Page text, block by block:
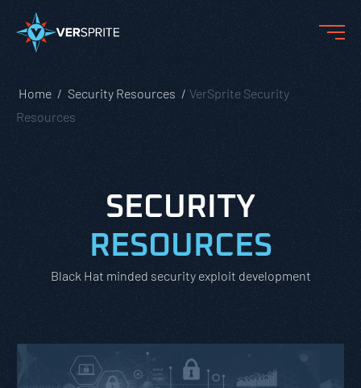
Home Security Resources
VerSprite Security
Resources
SECURITY
RESOURCES
Black Hat minded security exploit development